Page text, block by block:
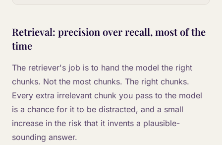
Retrieval: precision over recall, most of the
time
The retriever's job is to hand the model the right
chunks. Not the most chunks. The right chunks.
Every extra irrelevant chunk you pass to the model
is a chance for it to be distracted, and a small
increase in the risk that it invents a plausible-
sounding answer.